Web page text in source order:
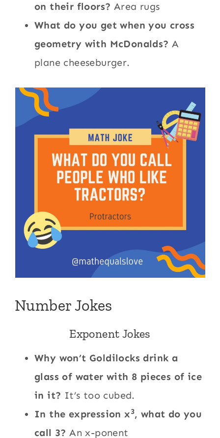
on their floors? Area rugs
What do you get when you cross
geometry with McDonalds? A
plane cheeseburger.
Number Jokes
Exponent Jokes
Why won’t Goldilocks drink a
glass of water with 8 pieces of ice
in it? It’s too cubed.
In the expression x3, what do you
call 3? An x-ponent